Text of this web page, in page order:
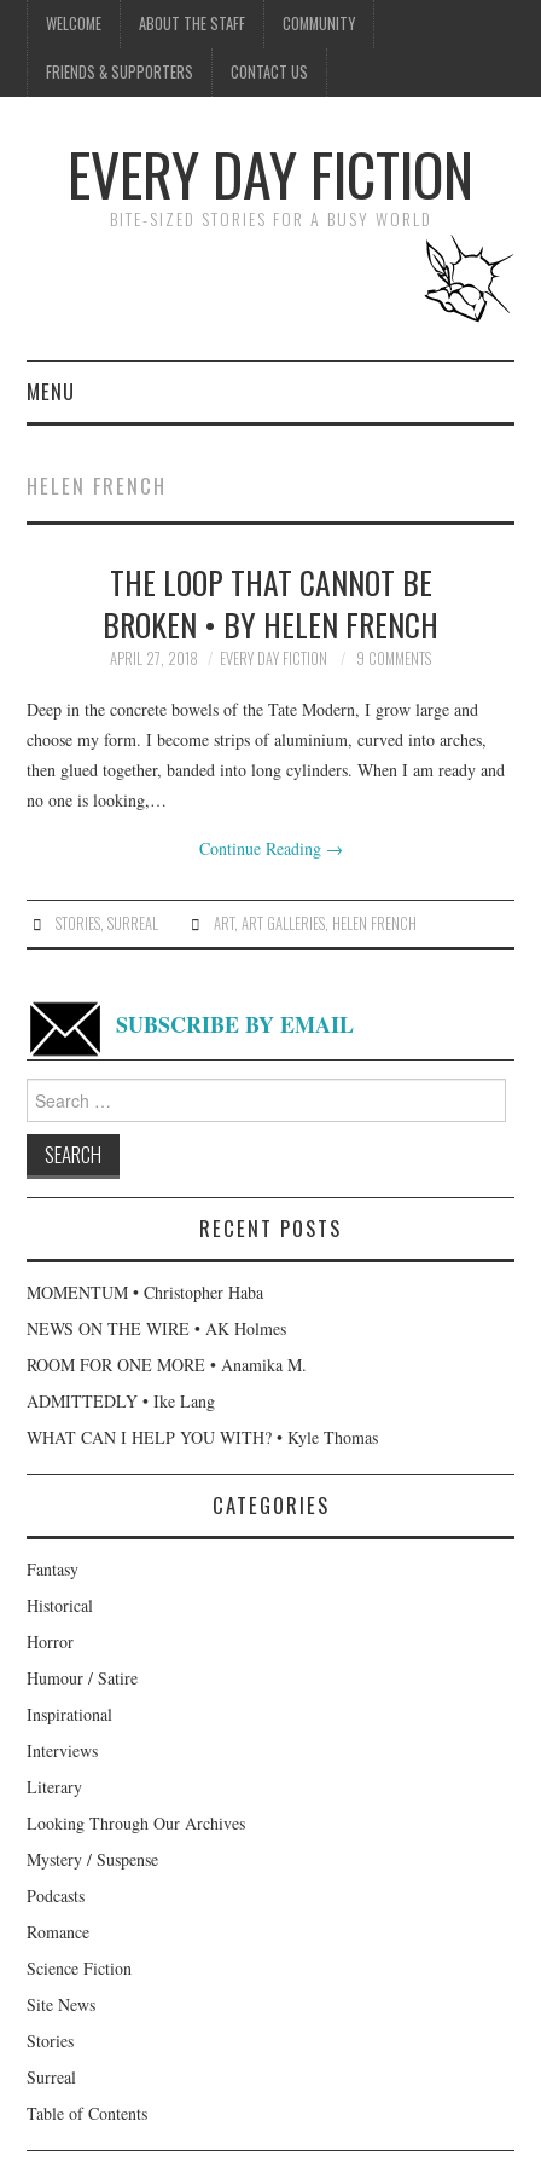
WELCOME ABOUT THE STAFF COMMUNITY
FRIENDS & SUPPORTERS CONTACT US
EVERY DAY FICTION
BITE-SIZED STORIES FOR A BUSY WORLD
MENU
SUBMIT A STORY
TOP STORIES
ARCHIVES INDEX
HELEN FRENCH
THE LOOP THAT CANNOT BE
BROKEN • BY HELEN FRENCH
APRIL 27, 2018 EVERY DAY FICTION 9 COMMENTS
Deep in the concrete bowels of the Tate Modern, I grow large and
choose my form. I become strips of aluminium, curved into arches,
then glued together, banded into long cylinders. When I am ready and
no one is looking,…
Continue Reading →
STORIES, SURREAL ART, ART GALLERIES, HELEN FRENCH
SUBSCRIBE BY EMAIL
for:
RECENT POSTS
MOMENTUM • Christopher Haba
NEWS ON THE WIRE • AK Holmes
ROOM FOR ONE MORE • Anamika M.
ADMITTEDLY • Ike Lang
WHAT CAN I HELP YOU WITH? • Kyle Thomas
CATEGORIES
Fantasy
Historical
Horror
Humour / Satire
Inspirational
Interviews
Literary
Looking Through Our Archives
Mystery / Suspense
Podcasts
Romance
Science Fiction
Site News
Stories
Surreal
Table of Contents